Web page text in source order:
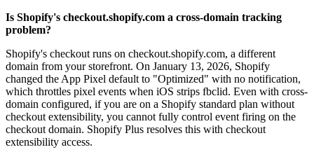
Is Shopify's checkout.shopify.com a cross-domain tracking
problem?
Shopify's checkout runs on checkout.shopify.com, a different
domain from your storefront. On January 13, 2026, Shopify
changed the App Pixel default to "Optimized" with no notification,
which throttles pixel events when iOS strips fbclid. Even with cross-
domain configured, if you are on a Shopify standard plan without
checkout extensibility, you cannot fully control event firing on the
checkout domain. Shopify Plus resolves this with checkout
extensibility access.